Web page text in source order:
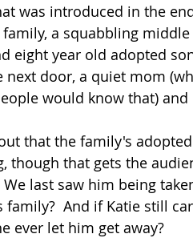
was introduced in the
a squabbling
eight year old adopted
next door, a quiet mom
would know that)
that the family's
though that gets the
last saw him being
family?  And if Katie still
ever let him get away?